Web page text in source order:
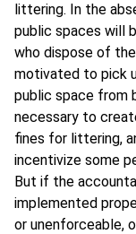
littering. In the
public spaces will
who dispose of
motivated to pick
public space from
necessary to
fines for littering,
incentivize some
But if the
implemented
or unenforceable,